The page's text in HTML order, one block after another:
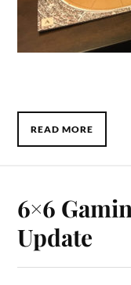
READ MORE
6×6
Update